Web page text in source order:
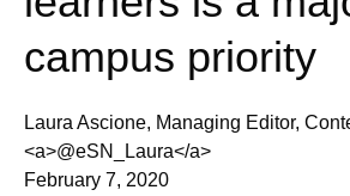
campus priority
Laura Ascione, Managing Editor,
<a>@eSN_Laura</a>
February 7, 2020